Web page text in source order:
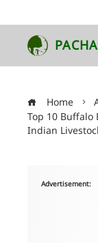
Home
Top 10
Indian
Advertisement: